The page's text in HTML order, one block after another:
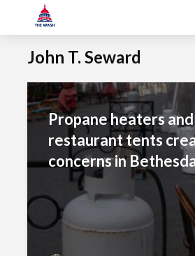
John T. Seward
Propane heaters and
restaurant tents
concerns in